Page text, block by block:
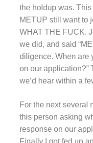
the holdup was.
METUP still want to
WHAT THE FUCK.
we did, and said
diligence. When are
on our application?”
we’d hear within a
For the next several
this person asking
response on our
Finally I got fed up